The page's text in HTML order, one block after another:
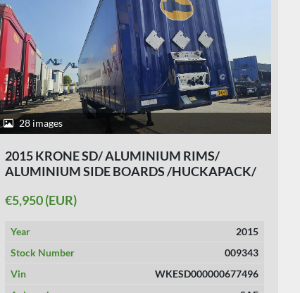
33 images
2015 KRONE SD - SAF DISC - ALU
SIDEBOARDS- HUCKAPACK- ALU RIMS -
€6,250 (EUR)
Year
2015
Stock Number
009261
Vin
WKESD000000677512